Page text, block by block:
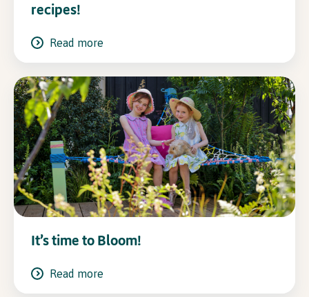
recipes!
Read more
It’s time to Bloom!
Read more